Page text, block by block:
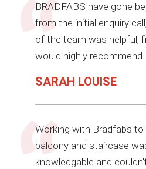
BRADFABS have gone
from the initial enquiry
of the team was helpful,
would highly recommend.
SARAH LOUISE
Working with Bradfabs
balcony and staircase
knowledgable and